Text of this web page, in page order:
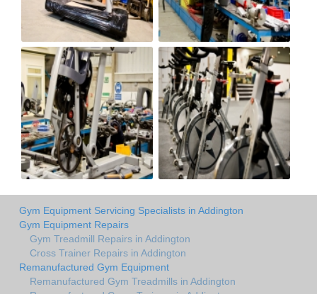
Gym Equipment Servicing Specialists in Addington
Gym Equipment Repairs
Gym Treadmill Repairs in Addington
Cross Trainer Repairs in Addington
Remanufactured Gym Equipment
Remanufactured Gym Treadmills in Addington